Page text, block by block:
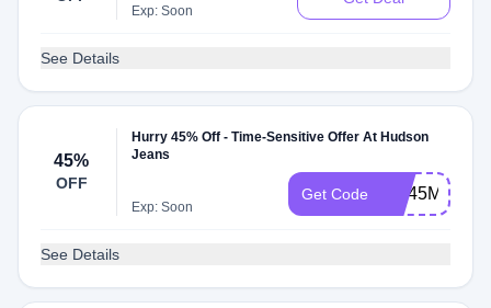
Exp: Soon
See Details
45%
OFF
Hurry 45% Off - Time-Sensitive Offer At Hudson
Jeans
Exp: Soon
Get Code WL45MB26
See Details